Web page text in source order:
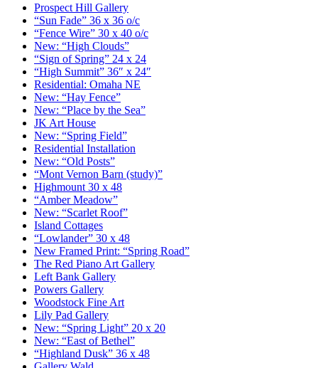
Prospect Hill Gallery
“Sun Fade” 36 x 36 o/c
“Fence Wire” 30 x 40 o/c
New: “High Clouds”
“Sign of Spring” 24 x 24
“High Summit” 36″ x 24″
Residential: Omaha NE
New: “Hay Fence”
New: “Place by the Sea”
JK Art House
New: “Spring Field”
Residential Installation
New: “Old Posts”
“Mont Vernon Barn (study)”
Highmount 30 x 48
“Amber Meadow”
New: “Scarlet Roof”
Island Cottages
“Lowlander” 30 x 48
New Framed Print: “Spring Road”
The Red Piano Art Gallery
Left Bank Gallery
Powers Gallery
Woodstock Fine Art
Lily Pad Gallery
New: “Spring Light” 20 x 20
New: “East of Bethel”
“Highland Dusk” 36 x 48